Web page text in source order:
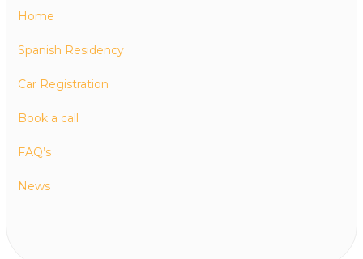
Home
Spanish Residency
Car Registration
Book a call
FAQ’s
News